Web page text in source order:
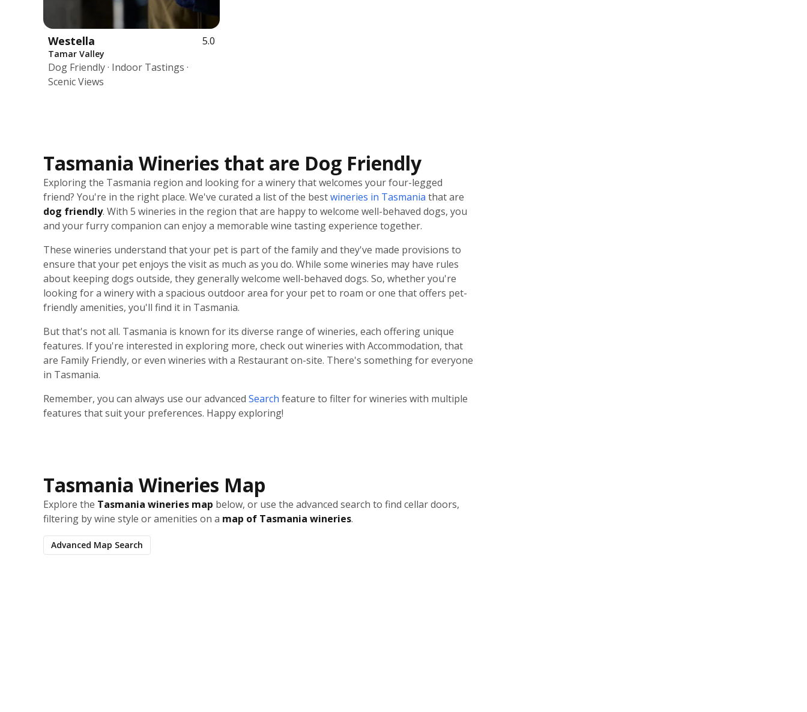
Westella 5.0
Tamar Valley
Dog Friendly · Indoor Tastings ·
Scenic Views
Tasmania Wineries that are Dog Friendly
Exploring the Tasmania region and looking for a winery that welcomes your four-legged
friend? You're in the right place. We've curated a list of the bestwineries in Tasmania that are
dog friendly. With 5 wineries in the region that are happy to welcome well-behaved dogs, you
and your furry companion can enjoy a memorable wine tasting experience together.
These wineries understand that your pet is part of the family and they've made provisions to
ensure that your pet enjoys the visit as much as you do. While some wineries may have rules
about keeping dogs outside, they generally welcome well-behaved dogs. So, whether you're
looking for a winery with a spacious outdoor area for your pet to roam or one that offers pet-
friendly amenities, you'll find it in Tasmania.
But that's not all. Tasmania is known for its diverse range of wineries, each offering unique
features. If you're interested in exploring more, check out wineries with Accommodation, that
are Family Friendly, or even wineries with a Restaurant on-site. There's something for everyone
in Tasmania.
Remember, you can always use our advanced Search feature to filter for wineries with multiple
features that suit your preferences. Happy exploring!
Tasmania Wineries Map
Explore the Tasmania wineries map below, or use the advanced search to find cellar doors,
filtering by wine style or amenities on a map of Tasmania wineries.
Advanced Map Search